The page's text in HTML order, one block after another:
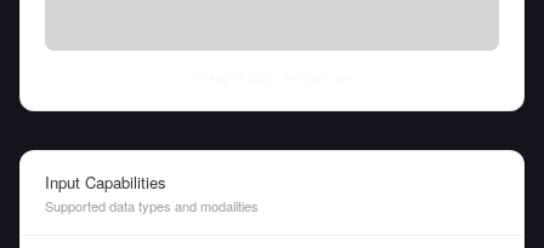
Input Capabilities
Supported data types and modalities